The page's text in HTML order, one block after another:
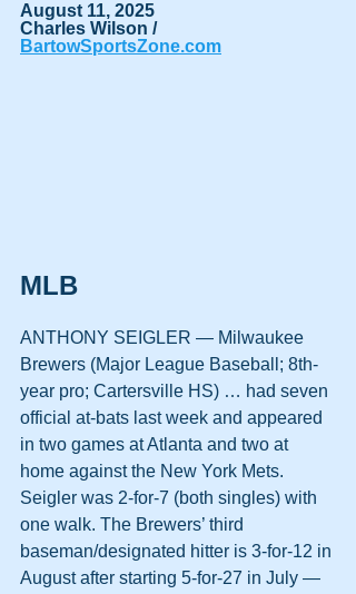
August 11, 2025
Charles Wilson /
BartowSportsZone.com
MLB
ANTHONY SEIGLER — Milwaukee
Brewers (Major League Baseball; 8th-
year pro; Cartersville HS) … had seven
official at-bats last week and appeared
in two games at Atlanta and two at
home against the New York Mets.
Seigler was 2-for-7 (both singles) with
one walk. The Brewers’ third
baseman/designated hitter is 3-for-12 in
August after starting 5-for-27 in July —